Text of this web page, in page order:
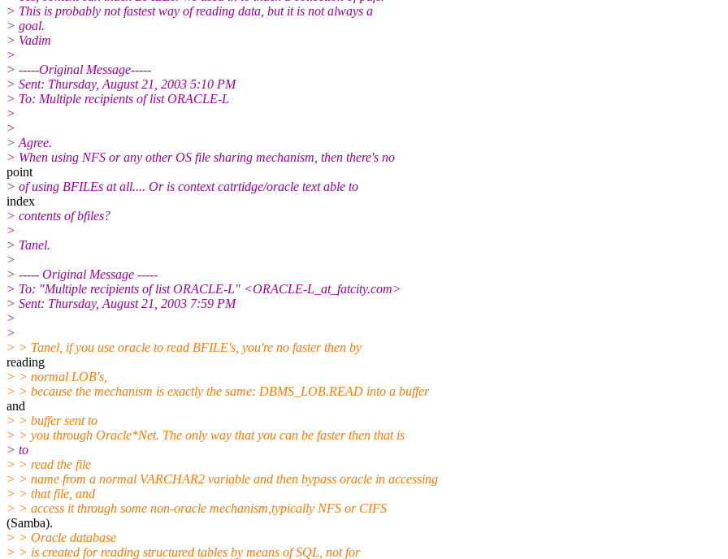
> This is probably not fastest way of reading data, but it is not always a
> goal.
> Vadim
>
> -----Original Message-----
> Sent: Thursday, August 21, 2003 5:10 PM
> To: Multiple recipients of list ORACLE-L
>
>
> Agree.
> When using NFS or any other OS file sharing mechanism, then there's no
point
> of using BFILEs at all.... Or is context catrtidge/oracle text able to
index
> contents of bfiles?
>
> Tanel.
>
> ----- Original Message -----
> To: "Multiple recipients of list ORACLE-L" <ORACLE-L_at_fatcity.com>
> Sent: Thursday, August 21, 2003 7:59 PM
>
>
> > Tanel, if you use oracle to read BFILE's, you're no faster then by
reading
> > normal LOB's,
> > because the mechanism is exactly the same: DBMS_LOB.READ into a buffer
and
> > buffer sent to
> > you through Oracle*Net. The only way that you can be faster then that is
> to
> > read the file
> > name from a normal VARCHAR2 variable and then bypass oracle in accessing
> > that file, and
> > access it through some non-oracle mechanism,typically NFS or CIFS
(Samba).
> > Oracle database
> > is created for reading structured tables by means of SQL, not for